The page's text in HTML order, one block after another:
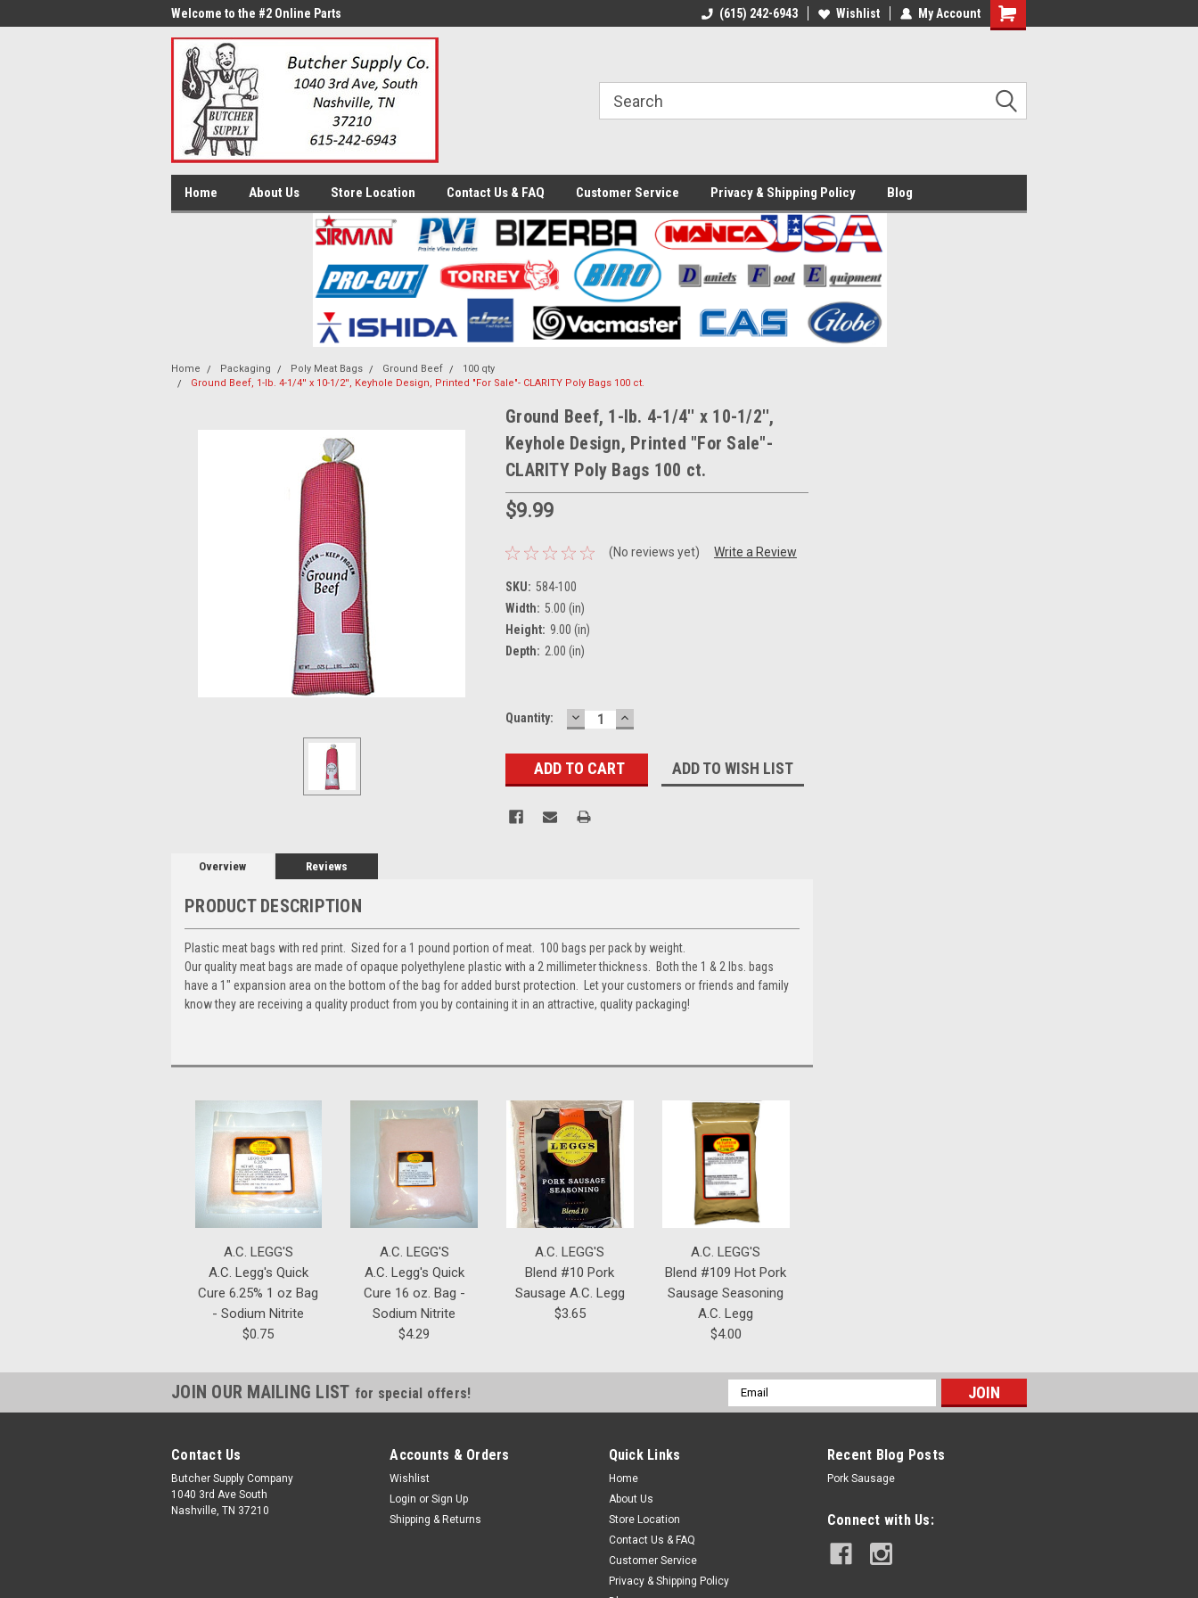
Welcome to the #2 Online Parts
Store!
Store!
Welcome to the #1 Online Parts
Welcome to the #2 Online Parts
Welcome to the #3 Online Parts
(615) 242-6943 Wishlist My Account
Home About Us Store Location Contact Us & FAQ Customer Service Privacy & Shipping Policy Blog
Home Packaging Poly Meat Bags Ground Beef
100 qty
Ground Beef, 1-lb. 4-1/4'' x 10-1/2'', Keyhole Design, Printed "For Sale"- CLARITY Poly Bags 100 ct.
Ground Beef, 1-lb. 4-1/4'' x 10-1/2'',
Keyhole Design, Printed "For Sale"-
CLARITY Poly Bags 100 ct.
$9.99
(No reviews yet) Write a Review
SKU: 584-100
Width: 5.00 (in)
Height: 9.00 (in)
Depth: 2.00 (in)
Current
Quantity: DECREASE
QUANTITY:
INCREASE
QUANTITY:
ADD TO WISH LIST
Overview Reviews
PRODUCT DESCRIPTION
Plastic meat bags with red print. Sized for a 1 pound portion of meat. 100 bags per pack by weight.
Our quality meat bags are made of opaque polyethylene plastic with a 2 millimeter thickness. Both the 1 & 2 lbs. bags
have a 1" expansion area on the bottom of the bag for added burst protection. Let your customers or friends and family
know they are receiving a quality product from you by containing it in an attractive, quality packaging!
A.C. LEGG'S
A.C. Legg's Quick
Cure 6.25% 1 oz Bag
- Sodium Nitrite
$0.75
A.C. LEGG'S
A.C. Legg's Quick
Cure 16 oz. Bag -
Sodium Nitrite
$4.29
A.C. LEGG'S
Blend #10 Pork
Sausage A.C. Legg
$3.65
A.C. LEGG'S
Blend #109 Hot Pork
Sausage Seasoning
A.C. Legg
$4.00
JOIN OUR MAILING LIST for special offers!
Email
Address
Contact Us
Butcher Supply Company
1040 3rd Ave South
Nashville, TN 37210
Accounts & Orders
Wishlist
Login or Sign Up
Shipping & Returns
Quick Links
Home
About Us
Store Location
Contact Us & FAQ
Customer Service
Privacy & Shipping Policy
Recent Blog Posts
Pork Sausage
Connect with Us: